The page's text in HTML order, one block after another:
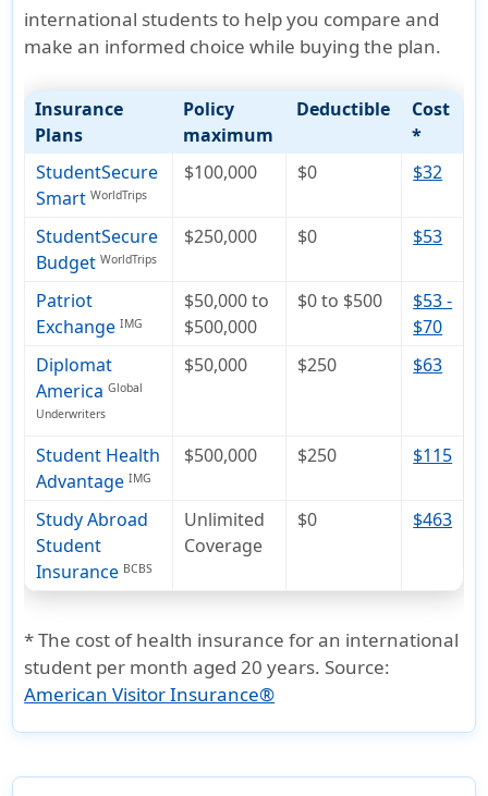
international students to help you compare and
make an informed choice while buying the plan.
Insurance
Plans
Policy
maximum
Deductible
Cost
*
StudentSecure
Smart WorldTrips
$100,000 $0 $32
StudentSecure
Budget WorldTrips
$250,000 $0 $53
Patriot
Exchange IMG
$50,000 to
$500,000
$0 to $500
$53 -
$70
Diplomat
America Global
Underwriters
$50,000 $250 $63
Student Health
Advantage IMG
$500,000 $250 $115
Study Abroad
Student
Insurance BCBS
Unlimited
Coverage
$0 $463
* The cost of health insurance for an international
student per month aged 20 years. Source:
American Visitor Insurance®